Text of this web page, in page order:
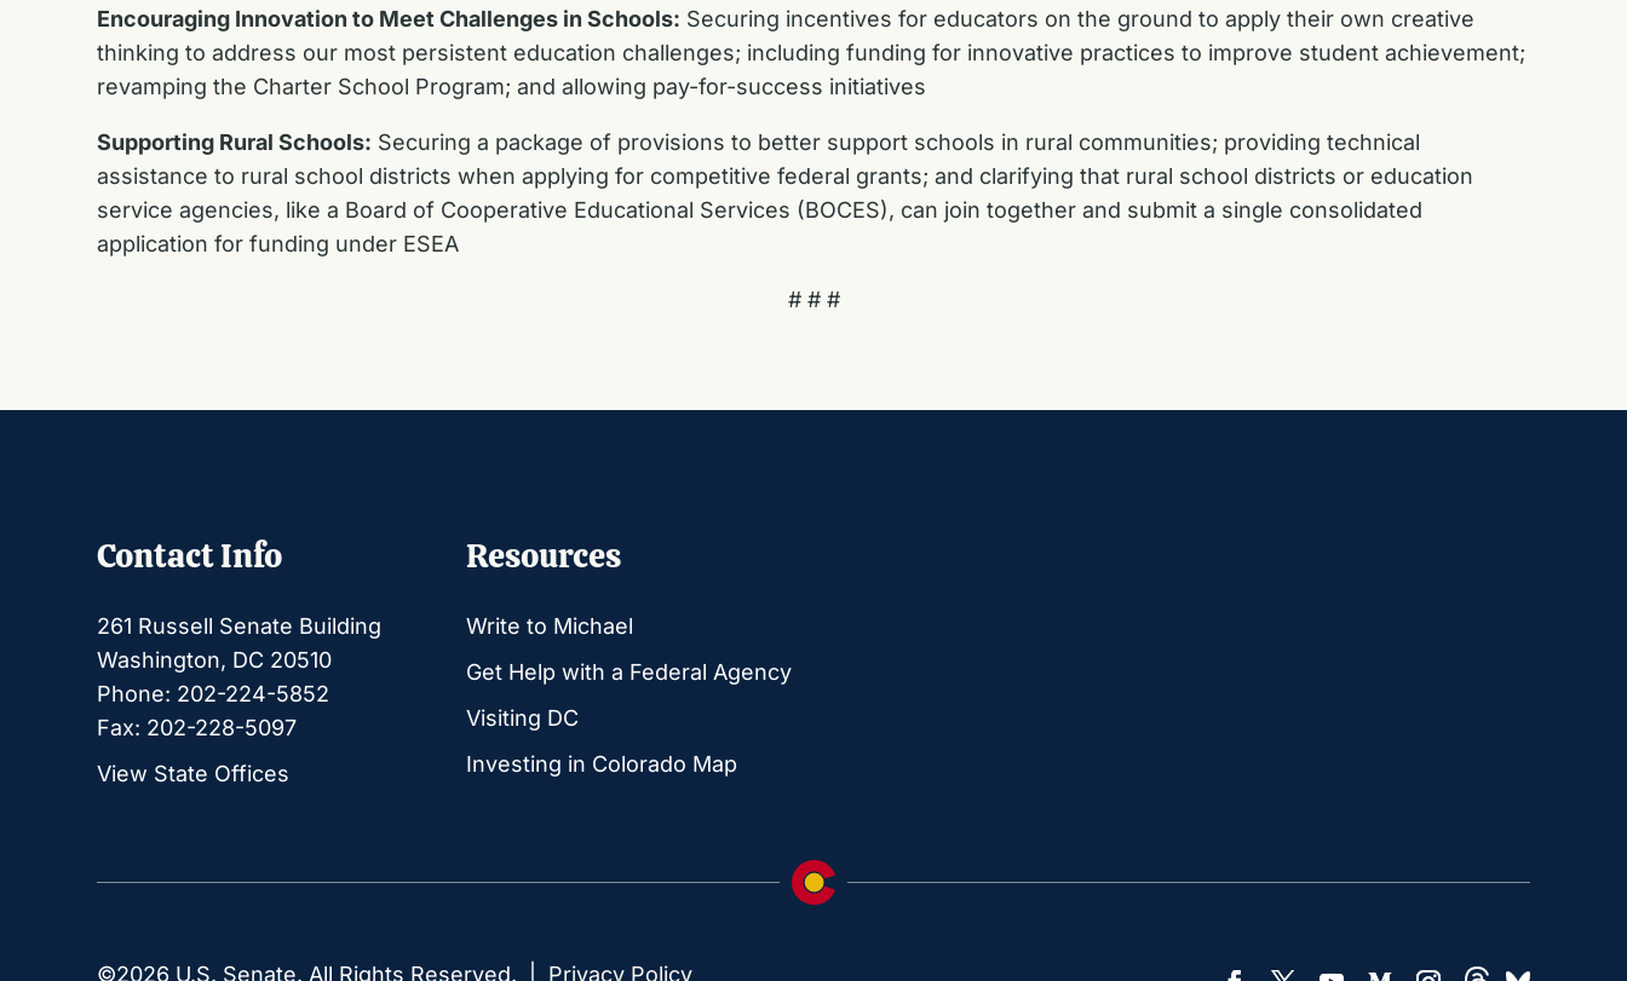
Encouraging Innovation to Meet Challenges in Schools: Securing incentives for educators on the ground to apply their own creative
thinking to address our most persistent education challenges; including funding for innovative practices to improve student achievement;
revamping the Charter School Program; and allowing pay-for-success initiatives
Supporting Rural Schools: Securing a package of provisions to better support schools in rural communities; providing technical
assistance to rural school districts when applying for competitive federal grants; and clarifying that rural school districts or education
service agencies, like a Board of Cooperative Educational Services (BOCES), can join together and submit a single consolidated
application for funding under ESEA
# # #
Contact Info
261 Russell Senate Building
Washington, DC 20510
Phone: 202-224-5852
Fax: 202-228-5097
View State Offices
Resources
Write to Michael
Get Help with a Federal Agency
Visiting DC
Investing in Colorado Map
©2026 U.S. Senate. All Rights Reserved. | Privacy Policy